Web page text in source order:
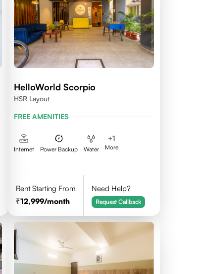
HelloWorld Scorpio
HSR Layout
FREE AMENITIES
Internet Power Backup Water
+1
More
Rent Starting From
12,999/month
Need Help?
Request Callback